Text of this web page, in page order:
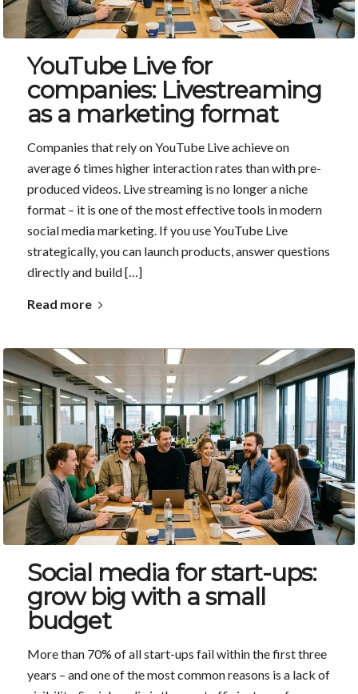
YouTube Live for
companies: Livestreaming
as a marketing format
Companies that rely on YouTube Live achieve on
average 6 times higher interaction rates than with pre-
produced videos. Live streaming is no longer a niche
format – it is one of the most effective tools in modern
social media marketing. If you use YouTube Live
strategically, you can launch products, answer questions
directly and build […]
Read more
Social media for start-ups:
grow big with a small
budget
More than 70% of all start-ups fail within the first three
years – and one of the most common reasons is a lack of